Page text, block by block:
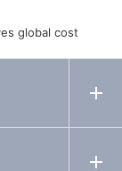
global cost